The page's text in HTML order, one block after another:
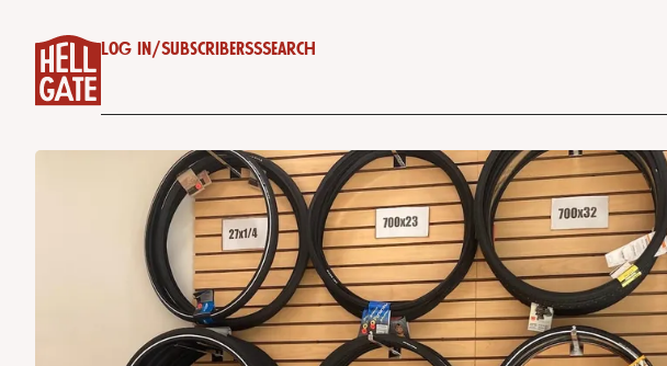
Log in /SubscribeRSSSearch